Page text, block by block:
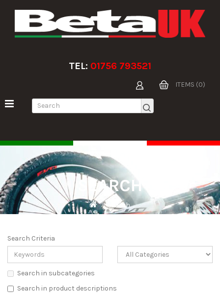
TEL: 01756 793521
ITEMS (0)
SEARCH
Search
Search Criteria
Search in subcategories
Search in product descriptions